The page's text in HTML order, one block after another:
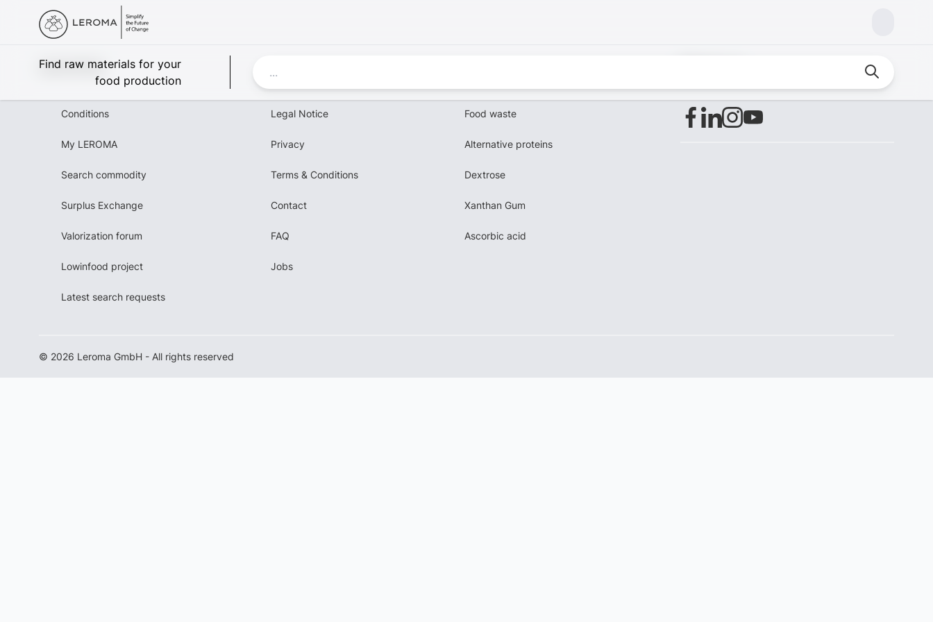
Find raw materials for your
food production
Leroma
Conditions
My LEROMA
Search commodity
Surplus Exchange
Valorization forum
Lowinfood project
Latest search requests
Legal Notice
Privacy
Terms & Conditions
Contact
FAQ
Jobs
Food waste
Alternative proteins
Dextrose
Xanthan Gum
Ascorbic acid
© 2026 Leroma GmbH - All rights reserved